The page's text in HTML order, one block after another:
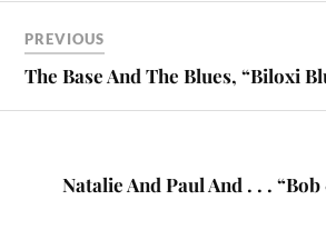
PREVIOUS
The Base And The Blues, “Biloxi
Natalie And Paul And . . .